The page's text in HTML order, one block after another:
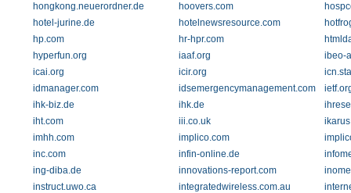
hongkong.neuerordner.de hoovers.com
hotel-jurine.de
hotelnewsresource.com
hp.com
hr-hpr.com
hyperfun.org
iaaf.org
ibeo-
icai.org
icir.org
idmanager.com
idsemergencymanagement.com
ihk-biz.de
ihk.de
iht.com
iii.co.uk
imhh.com
implico.com
inc.com
infin-online.de
ing-diba.de
innovations-report.com
instruct.uwo.ca
integratedwireless.com.au